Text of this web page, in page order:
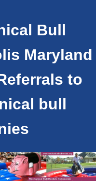
Bull
Maryland
to
bull